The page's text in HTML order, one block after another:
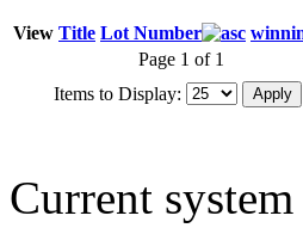
View Title Lot Number
Page 1 of 1
Items to Display:
Current